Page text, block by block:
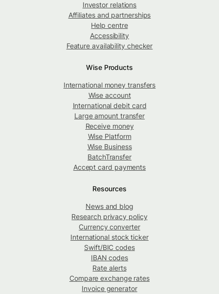
Investor relations
Affiliates and partnerships
Help centre
Accessibility
Feature availability checker
Wise Products
International money transfers
Wise account
International debit card
Large amount transfer
Receive money
Wise Platform
Wise Business
BatchTransfer
Accept card payments
Resources
News and blog
Research privacy policy
Currency converter
International stock ticker
Swift/BIC codes
IBAN codes
Rate alerts
Compare exchange rates
Invoice generator